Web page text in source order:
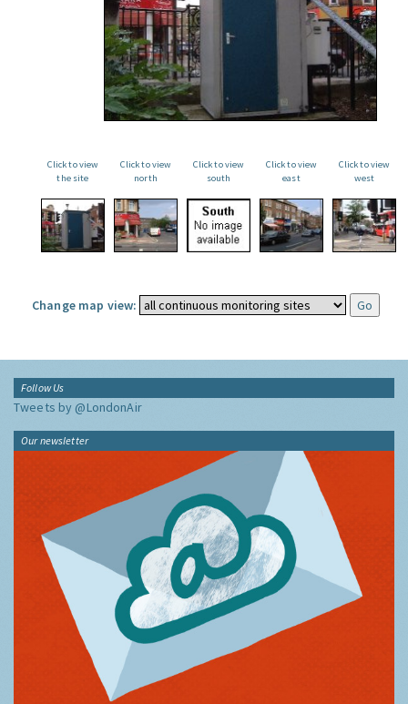
Click to view
the site
Click to view
north
Click to view
south
Click to view
east
Click to view
west
Change map view:
Follow Us
Tweets by @LondonAir
Our newsletter